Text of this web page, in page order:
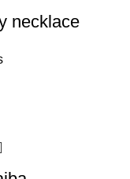
necklace